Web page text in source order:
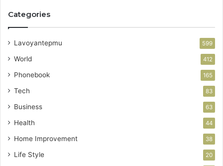
Categories
Lavoyantepmu 599
World 412
Phonebook 165
Tech 83
Business 63
Health 44
Home Improvement 38
Life Style 20